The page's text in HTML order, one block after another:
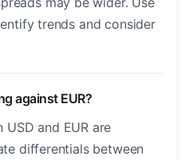
trends and consider
against EUR?
and EUR are
differentials between